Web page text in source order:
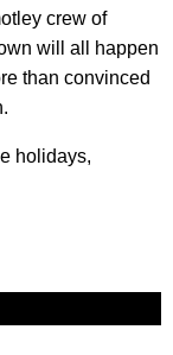
crew of
will all happen
than convinced
holidays,